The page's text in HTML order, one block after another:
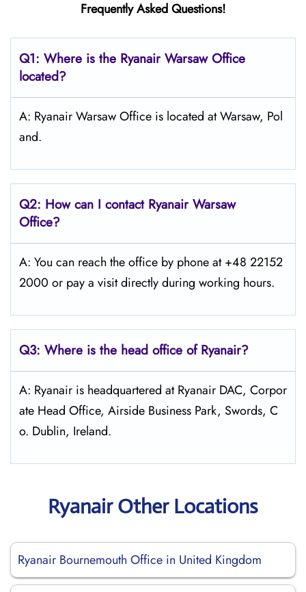
Frequently Asked Questions!
Q1: Where is the RyanairWarsawOffice
located?
A: Ryanair Warsaw Office is located at Warsaw, Pol
and.
Q2: How can I contact RyanairWarsaw
Office?
A: You can reach the office by phone at +48 22152
2000 or pay a visit directly during working hours.
Q3: Where is the head office of Ryanair?
A: Ryanair is headquartered at Ryanair DAC, Corpor
ate Head Office, Airside Business Park, Swords, C
o. Dublin, Ireland.
Ryanair Other Locations
Ryanair Bournemouth Office in United Kingdom